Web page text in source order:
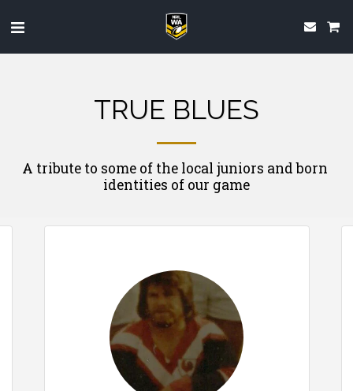
TRUE BLUES
A tribute to some of the local juniors and born
identities of our game